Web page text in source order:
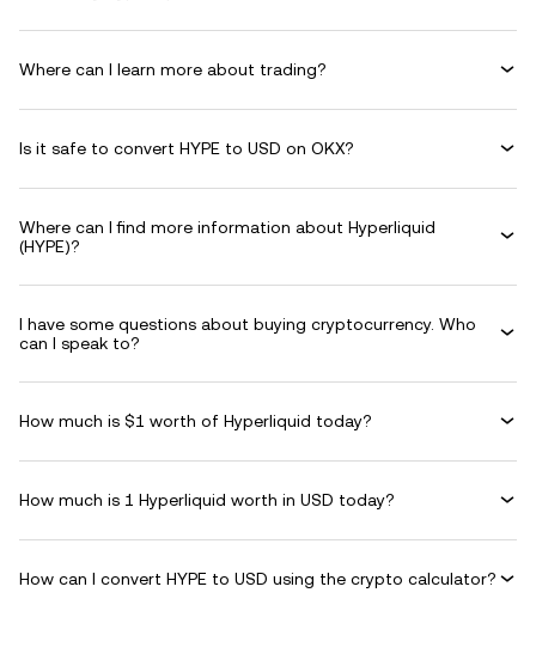
Where can I learn more about trading?
Is it safe to convert HYPE to USD on OKX?
Where can I find more information about Hyperliquid
(HYPE)?
I have some questions about buying cryptocurrency. Who
can I speak to?
How much is $1 worth of Hyperliquid today?
How much is 1 Hyperliquid worth in USD today?
How can I convert HYPE to USD using the crypto calculator?